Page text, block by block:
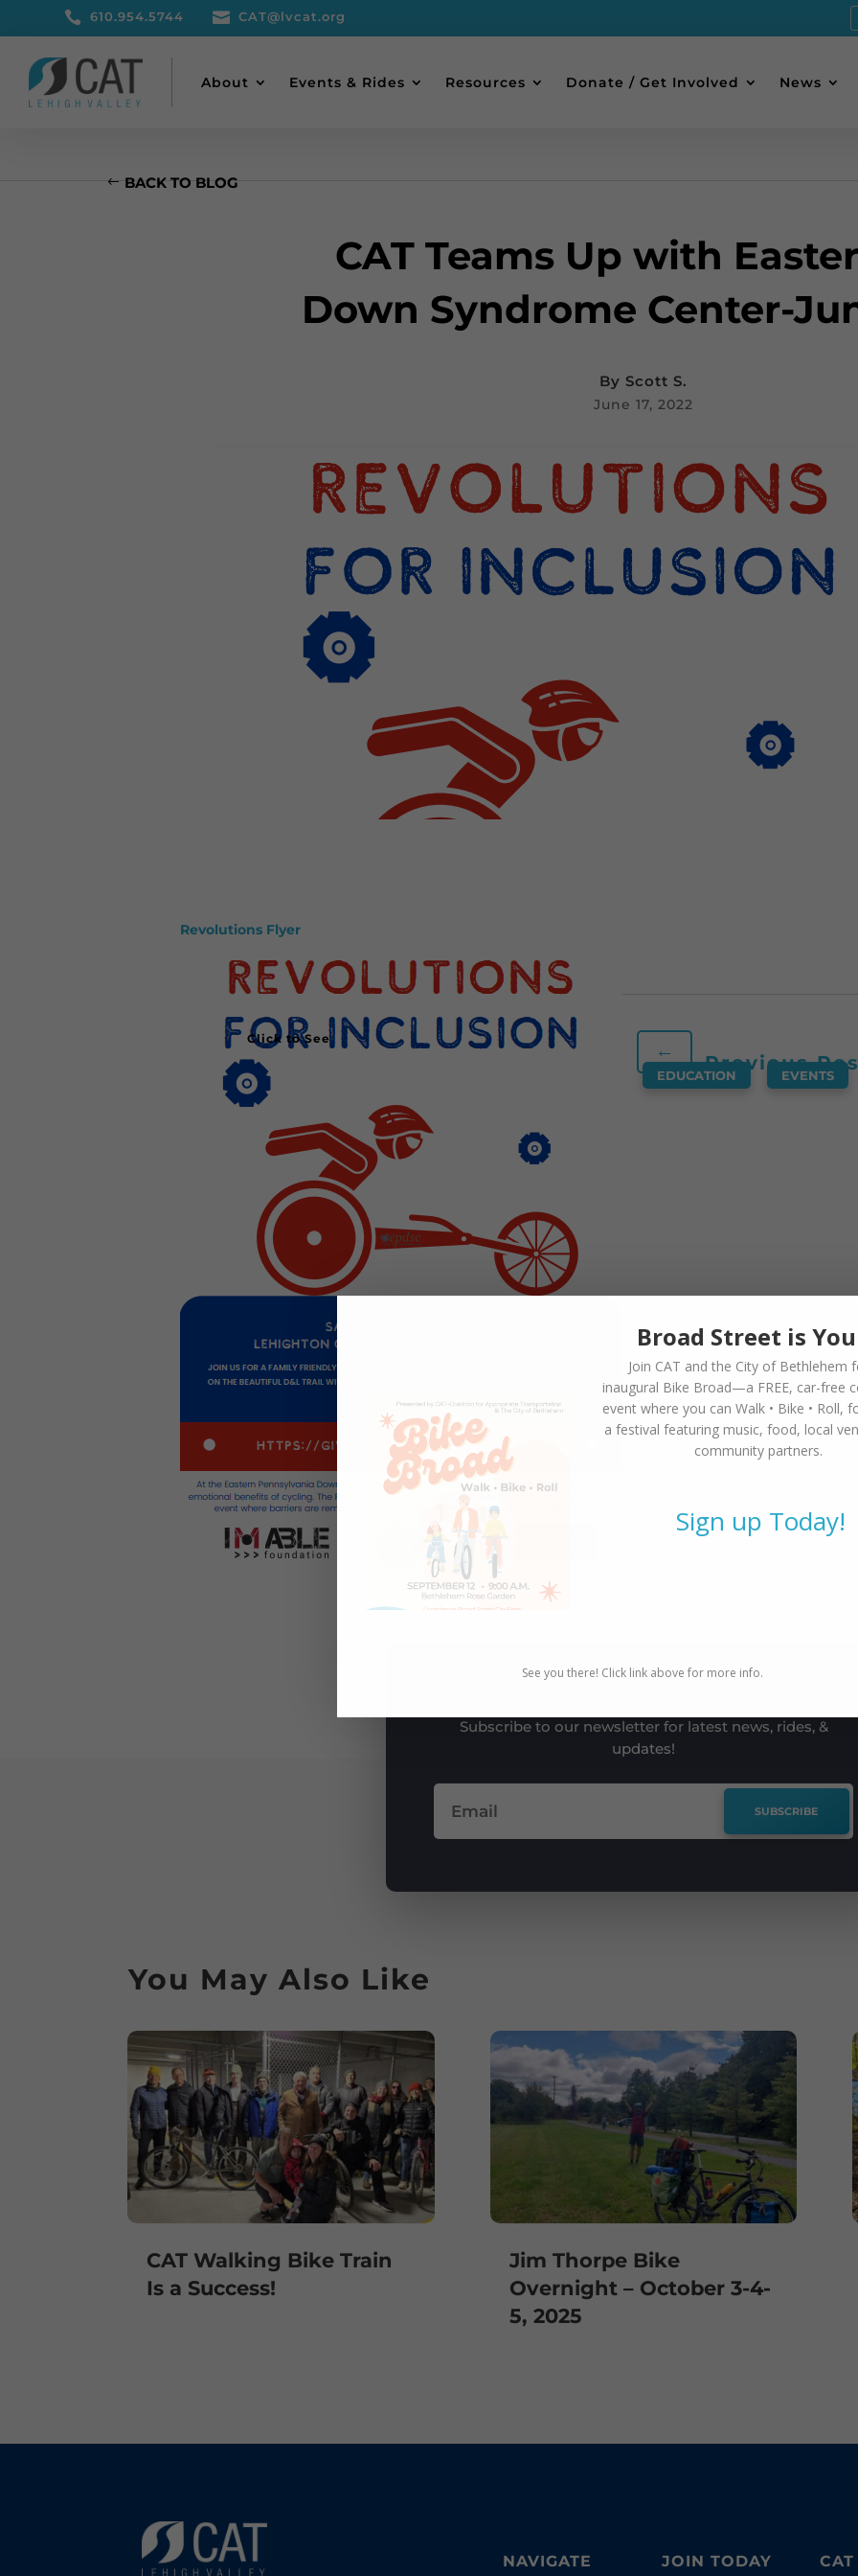
 610.954.5744  CAT@lvcat.org
About Events & Rides Resources Donate / Get Involved News
BACK TO BLOG
CAT Teams Up with
Down Syndrome Center-
By Scott S.
June 17, 2022
Revolutions Flyer
←
Previous
EDUCATION
EVENTS
Subscribe to our newsletter for latest news, rides, &
updates!
SUBSCRIBE
You May Also Like
CAT Walking Bike Train
Is a Success!
Jim Thorpe Bike
Overnight – October 3-4-
5, 2025
NAVIGATE JOIN TODAY CAT
Broad Street is
Join CAT and the City of Bethlehem
inaugural Bike Broad—a FREE, car-free
event where you can Walk • Bike • Roll,
a festival featuring music, food, local
community partners.
Sign up Today!
See you there! Click link above for more info.